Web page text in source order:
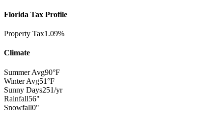
Florida Tax Profile
Property Tax1.09%
Climate
Summer Avg90°F
Winter Avg51°F
Sunny Days251/yr
Rainfall56"
Snowfall0"